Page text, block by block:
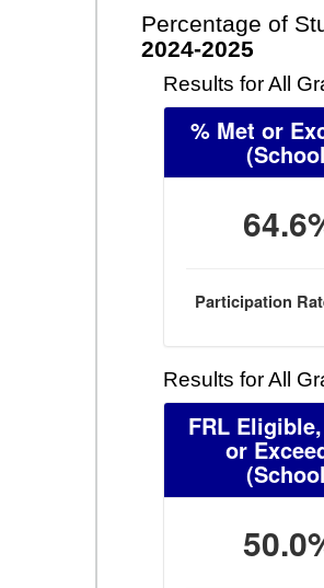
Percentage of
2024-2025
Results for All
% Met or
Participation
Results for All
FRL
or